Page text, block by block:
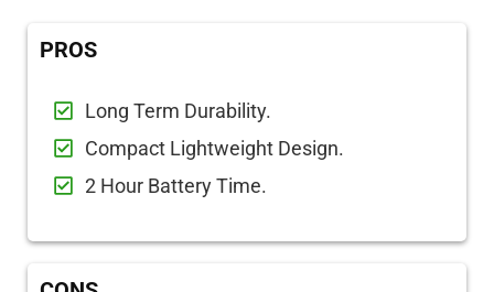
PROS
Long Term Durability.
Compact Lightweight Design.
2 Hour Battery Time.